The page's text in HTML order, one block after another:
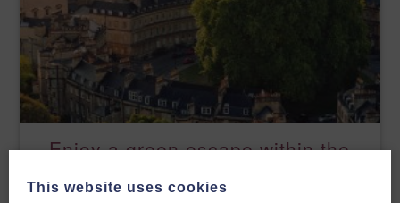
Enjoy a green escape within the
city
This website uses cookies